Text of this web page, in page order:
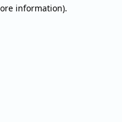
information).